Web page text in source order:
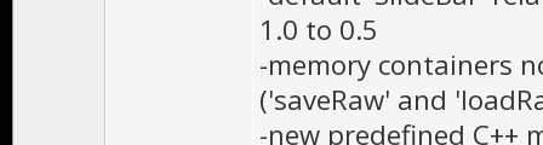
1.0 to 0.5
-memory containers
('saveRaw' and
-new predefined C++